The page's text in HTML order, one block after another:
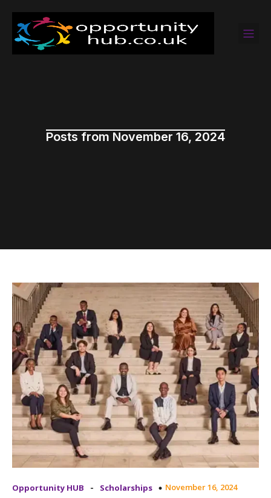
Posts from November 16, 2024
Opportunity HUB - Scholarships November 16, 2024